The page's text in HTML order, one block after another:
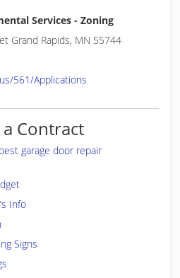
Services - Zoning
Grand Rapids, MN 55744
561/Applications
Contract
garage door repair
Info
Signs